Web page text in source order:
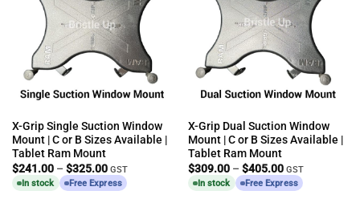
X-Grip Single Suction Window
Mount | C or B Sizes Available |
Tablet Ram Mount
$241.00 – $325.00Price
range:
$241.00
GST
In stock
Free Express
X-Grip Dual Suction Window
Mount | C or B Sizes Available |
Tablet Ram Mount
$309.00 – $405.00Price
range:
$309.00
GST
In stock
Free Express